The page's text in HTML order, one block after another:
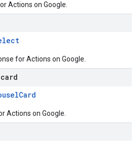
Actions on Google.
for Actions on Google.
card
Card
Actions on Google.